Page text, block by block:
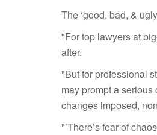
The ‘good, bad, &
"For top lawyers at
after.
"But for professional
may prompt a serious
changes imposed,
"’There’s fear of